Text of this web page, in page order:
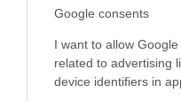
Google consents
I want to allow
related to advertising
device identifiers in
Date of birth :
Date of birth :